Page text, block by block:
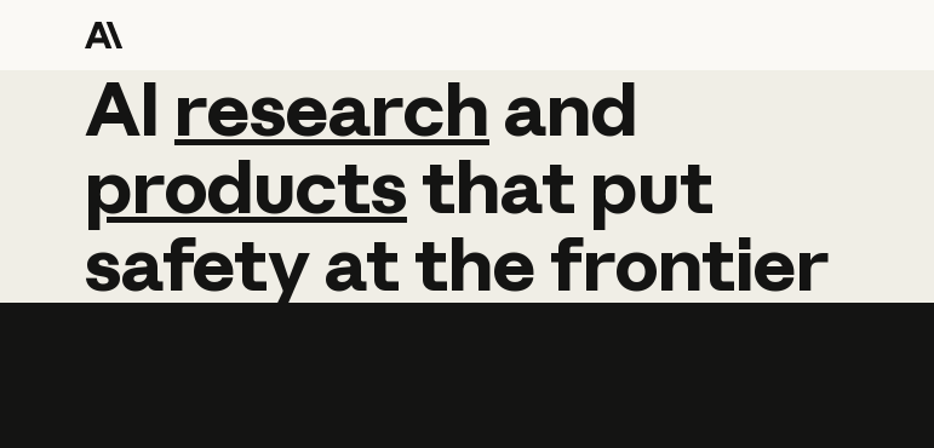
AI research and
AI research and
productsthat put
safetyatthefrontier